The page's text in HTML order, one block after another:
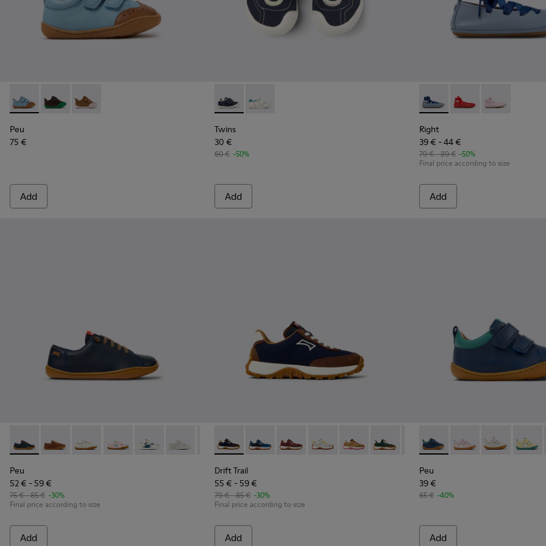
Peu - K800708-002 - Blue Leather Shoes for Children.
Peu - K800708-004
Peu - K800708-003
Peu
75 €
Add
Twins - K800682-004 - Multicolor Textile and Leather Sneakers for kids.
Twins - K800682-002
Twins
30 €
60 € -50%
Add
Right - K800674-002 - Blue
Right - K800674-003
Right -
Right
39 € - 44 €
79 € - 89 € -50%
Final price according to size
Add
Peu - 80003-104 - Blue Leather Shoes for kids.
Peu - 80003-160
Peu - 80003-159
Peu - 80003-157
Peu - 80003-156
Peu - 80003-150
Peu - 80003-139
Peu - 80003-135
Peu - 80003-054
Peu
52 € - 59 €
75 € - 85 € -30%
Final price according to size
Add
Drift Trail - K800548-028 - Multicolor Textile and Nubuck Sneakers for kids.
Drift Trail - K800548-032 - Blue Textile and Leather Sneakers for
Drift Trail - K800548-031
Drift Trail - K800548-029
Drift Trail - K800548-027
Drift Trail - K800548-025
Drift Trail - K800548-021
Drift Trail - K800548-020
Drift Trail -Drift Trail -
Drift Trail
55 € - 59 €
79 € - 85 € -30%
Final price according to size
Add
Peu - K800405-057 - Blue
Peu - K800405-064
Peu - Peu -
Peu
39 €
65 € -40%
Add